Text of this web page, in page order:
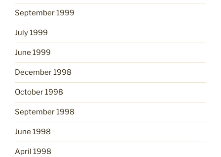
September 1999
July 1999
June 1999
December 1998
October 1998
September 1998
June 1998
April 1998